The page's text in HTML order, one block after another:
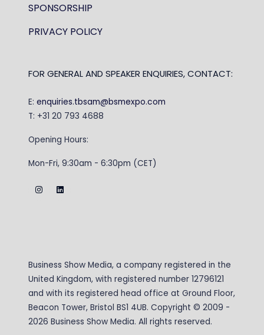
SPONSORSHIP
PRIVACY POLICY
FOR GENERAL AND SPEAKER ENQUIRIES, CONTACT:
E: enquiries.tbsam@bsmexpo.com
T: +31 20 793 4688
Opening Hours:
Mon-Fri, 9:30am - 6:30pm (CET)
Business Show Media, a company registered in the
United Kingdom, with registered number 12796121
and with its registered head office at Ground Floor,
Beacon Tower, Bristol BS1 4UB. Copyright © 2009 -
2026 Business Show Media. All rights reserved.